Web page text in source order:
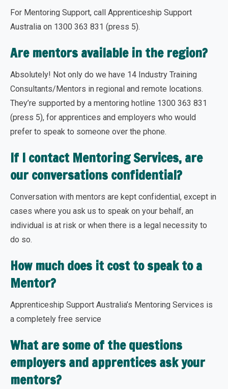
For Mentoring Support, call Apprenticeship Support
Australia on 1300 363 831 (press 5).
Are mentors available in the region?
Absolutely! Not only do we have 14 Industry Training
Consultants/Mentors in regional and remote locations.
They’re supported by a mentoring hotline 1300 363 831
(press 5), for apprentices and employers who would
prefer to speak to someone over the phone.
If I contact Mentoring Services, are
our conversations confidential?
Conversation with mentors are kept confidential, except in
cases where you ask us to speak on your behalf, an
individual is at risk or when there is a legal necessity to
do so.
How much does it cost to speak to a
Mentor?
Apprenticeship Support Australia’s Mentoring Services is
a completely free service
What are some of the questions
employers and apprentices ask your
mentors?